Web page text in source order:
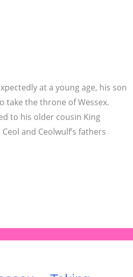
at a young age, his son
take the throne of Wessex.
to his older cousin King
and Ceolwulf’s fathers